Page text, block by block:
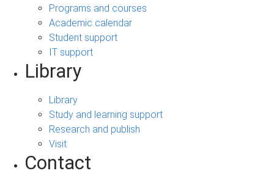
Programs and courses
Academic calendar
Student support
IT support
Library
Library
Study and learning support
Research and publish
Visit
Contact